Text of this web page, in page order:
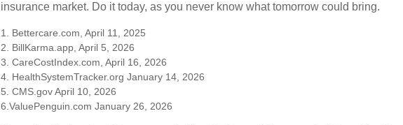
insurance market. Do it today, as you never know what tomorrow could bring.
1. Bettercare.com, April 11, 2025
2. BillKarma.app, April 5, 2026
3. CareCostIndex.com, April 16, 2026
4. HealthSystemTracker.org January 14, 2026
5. CMS.gov April 10, 2026
6.ValuePenguin.com January 26, 2026